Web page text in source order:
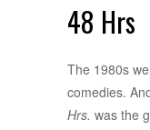
48 Hrs
The 1980s
comedies.
Hrs. was the